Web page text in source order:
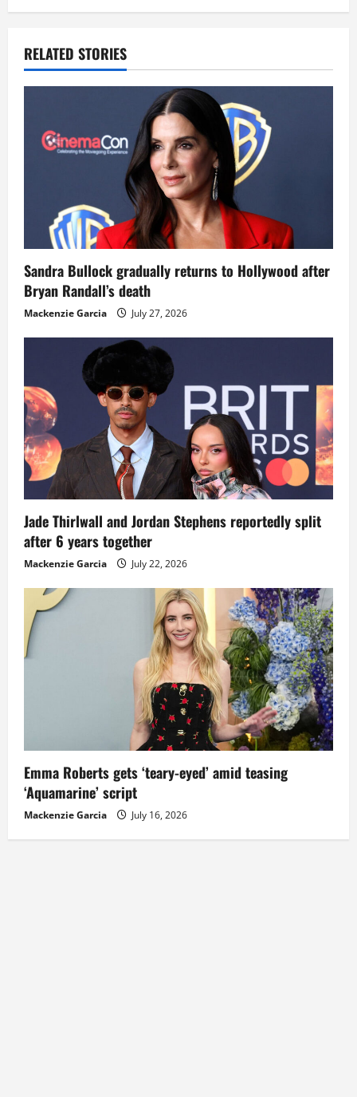
RELATED STORIES
Sandra Bullock gradually returns to Hollywood after
Bryan Randall’s death
Mackenzie Garcia July 27, 2026
Jade Thirlwall and Jordan Stephens reportedly split
after 6 years together
Mackenzie Garcia July 22, 2026
Emma Roberts gets ‘teary-eyed’ amid teasing
‘Aquamarine’ script
Mackenzie Garcia July 16, 2026